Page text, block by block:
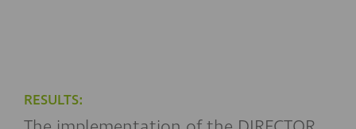
RESULTS: